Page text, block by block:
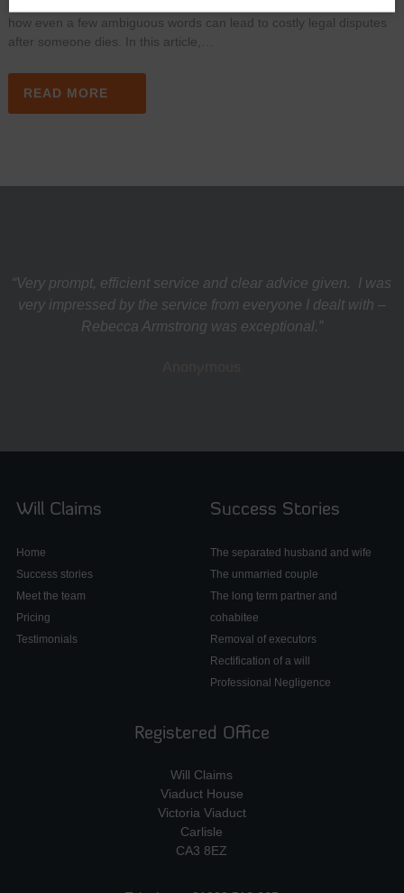
how even a few ambiguous words can lead to costly legal disputes
after someone dies. In this article,…
READ MORE
“Very prompt, efficient service and clear advice given. I was
very impressed by the service from everyone I dealt with –
Rebecca Armstrong was exceptional.”
Will Claims
Home
Success stories
Meet the team
Pricing
Testimonials
Success Stories
The separated husband and wife
The unmarried couple
The long term partner and
cohabitee
Removal of executors
Rectification of a will
Professional Negligence
Registered Office
Will Claims
Viaduct House
Victoria Viaduct
Carlisle
CA3 8EZ